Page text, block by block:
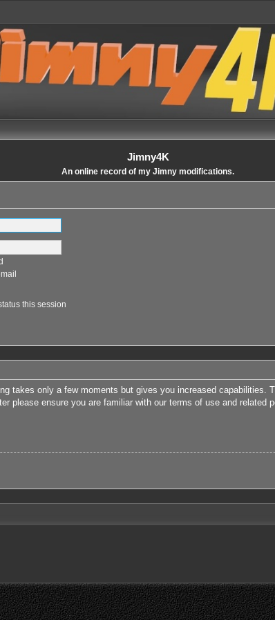
Jimny4K
An online record of my Jimny modifications.
this session
takes only a few moments but gives you increased capabilities.
please ensure you are familiar with our terms of use and related